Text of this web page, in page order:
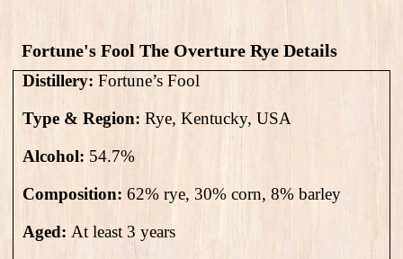
Fortune's Fool The Overture Rye​ Details
Distillery: Fortune’s Fool
Type & Region: Rye, Kentucky, USA
Alcohol: 54.7%
Composition: 62% rye, 30% corn, 8% barley
Aged: At least 3 years